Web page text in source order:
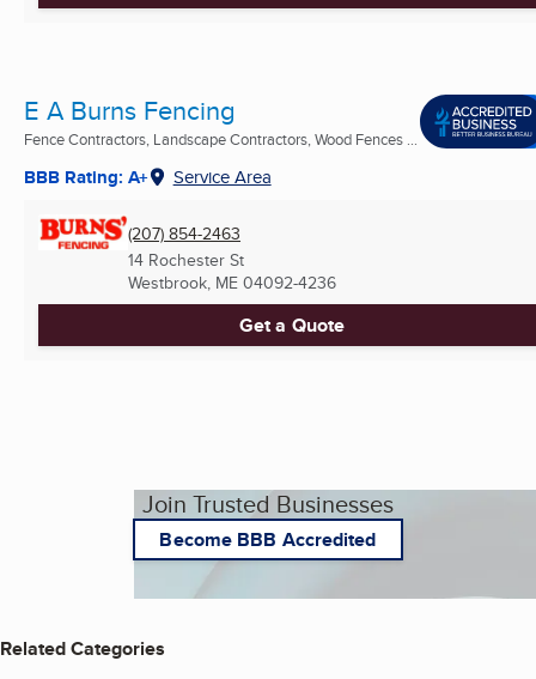
E A Burns Fencing
Fence Contractors, Landscape Contractors, Wood Fences ...
BBB Rating: A+ Service Area
(207) 854-2463
14 Rochester St
Westbrook, ME 04092-4236
Get a Quote
Join Trusted Businesses
Become BBB Accredited
Related Categories